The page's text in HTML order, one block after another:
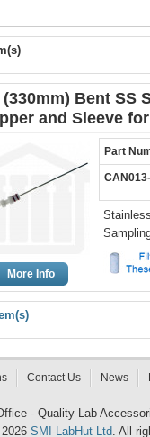
(330mm) Bent SS
and Sleeve
More Info
Part
Contact Us News
- Quality Lab
SMI-LabHut Ltd. All